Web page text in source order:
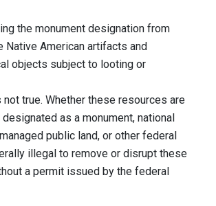
the monument designation from
Native American artifacts and
objects subject to looting or
not true. Whether these resources are
as a monument, national
public land, or other federal
illegal to remove or disrupt these
a permit issued by the federal